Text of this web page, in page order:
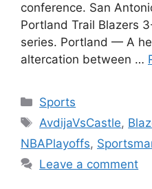
conference. San
Portland Trail Blazers
series. Portland — A
altercation between …
Categories
Sports
Tags
AvdijaVsCastle,
NBAPlayoffs,
Leave a comment